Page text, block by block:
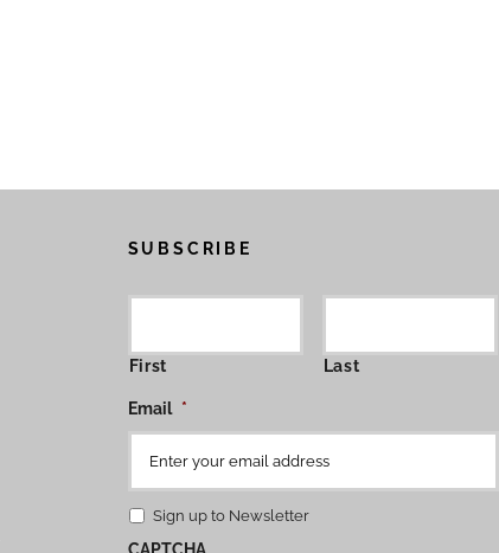
SUBSCRIBE
First Last
Email *
Sign up to Newsletter